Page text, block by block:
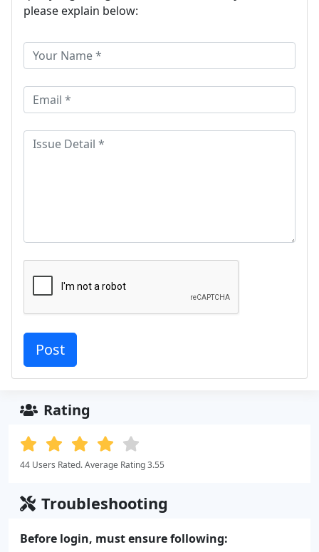
please explain below:
Rating
44 Users Rated. Average Rating 3.55
Troubleshooting
Before login, must ensure following: